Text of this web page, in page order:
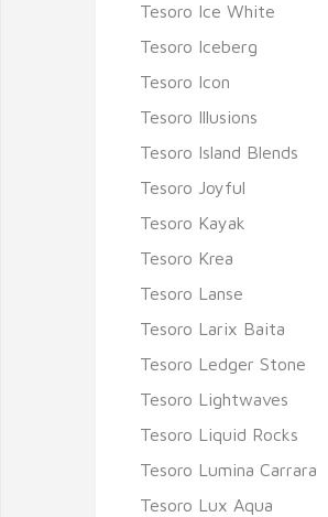
Tesoro Ice White
Tesoro Iceberg
Tesoro Icon
Tesoro Illusions
Tesoro Island Blends
Tesoro Joyful
Tesoro Kayak
Tesoro Krea
Tesoro Lanse
Tesoro Larix Baita
Tesoro Ledger Stone
Tesoro Lightwaves
Tesoro Liquid Rocks
Tesoro Lumina Carrara
Tesoro Lux Aqua